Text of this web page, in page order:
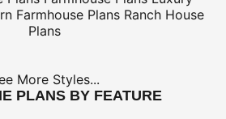
Farmhouse Plans Ranch House
Plans
More Styles...
PLANS BY FEATURE